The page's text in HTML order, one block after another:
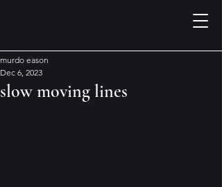
slow moving lines
murdo eason
Dec 6, 2023